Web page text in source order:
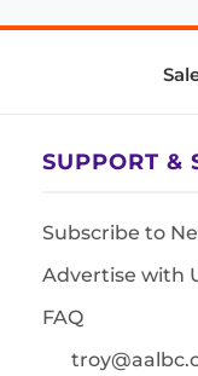
SUPPORT &
Subscribe to
Advertise with
FAQ